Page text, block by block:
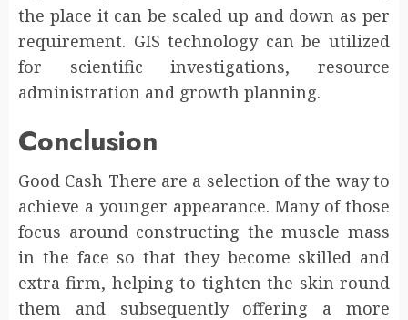
the place it can be scaled up and down as per
requirement. GIS technology can be utilized
for scientific investigations, resource
administration and growth planning.
Conclusion
Good Cash There are a selection of the way to
achieve a younger appearance. Many of those
focus around constructing the muscle mass
in the face so that they become skilled and
extra firm, helping to tighten the skin round
them and subsequently offering a more